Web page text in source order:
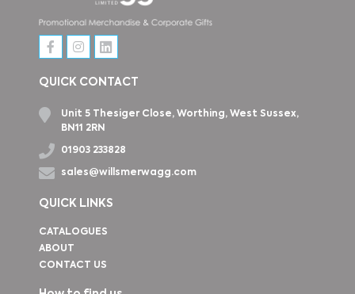
QUICK CONTACT
Unit 5 Thesiger Close, Worthing, West Sussex,
BN11 2RN
01903 233828
sales@willsmerwagg.com
QUICK LINKS
CATALOGUES
ABOUT
CONTACT US